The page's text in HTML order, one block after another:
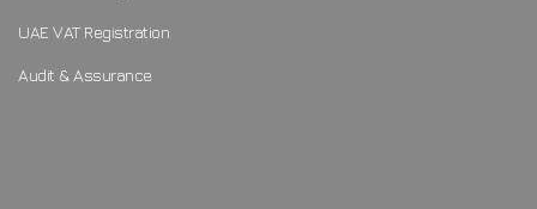
UAE VAT Registration
Audit & Assurance